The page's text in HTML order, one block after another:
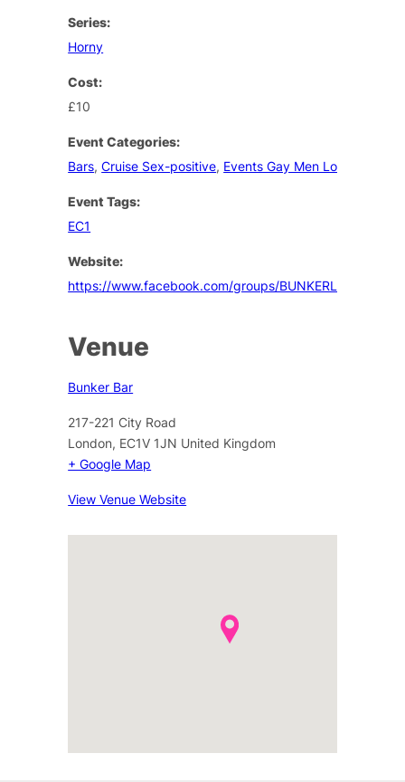
Series:
Horny
Cost:
£10
Event Categories:
Bars,Cruise Sex-positive, Events Gay Men London
Event Tags:
EC1
Website:
https://www.facebook.com/groups/BUNKERLONDON/
Venue
Bunker Bar
217-221 City Road
London, EC1V 1JN United Kingdom
+ Google Map
View Venue Website